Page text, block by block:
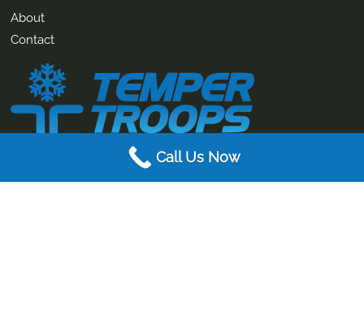
About
Contact
AIR CONDITIONING. ELECTRICAL. MECHANICAL SERVICES.
Call Us Now